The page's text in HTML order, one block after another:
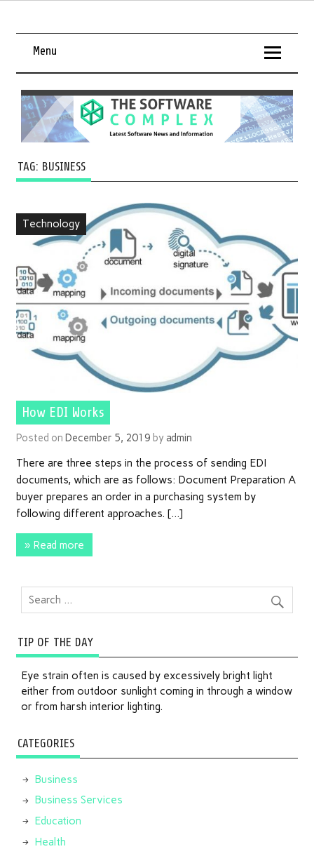
Menu
TAG: BUSINESS
Technology
How EDI Works
Posted on December 5, 2019 by admin
There are three steps in the process of sending EDI
documents, which are as follows: Document Preparation A
buyer prepares an order in a purchasing system by
following different approaches. […]
» Read more
TIP OF THE DAY
Eye strain often is caused by excessively bright light
either from outdoor sunlight coming in through a window
or from harsh interior lighting.
CATEGORIES
Business
Business Services
Education
Health